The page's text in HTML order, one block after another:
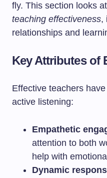
fly. This section looks
teaching effectiveness,
relationships and
Key Attributes of
Effective teachers
active listening:
Empathetic
attention to both
help with
Dynamic